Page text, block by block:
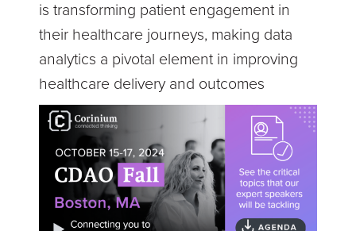
is transforming patient engagement in
their healthcare journeys, making data
analytics a pivotal element in improving
healthcare delivery and outcomes